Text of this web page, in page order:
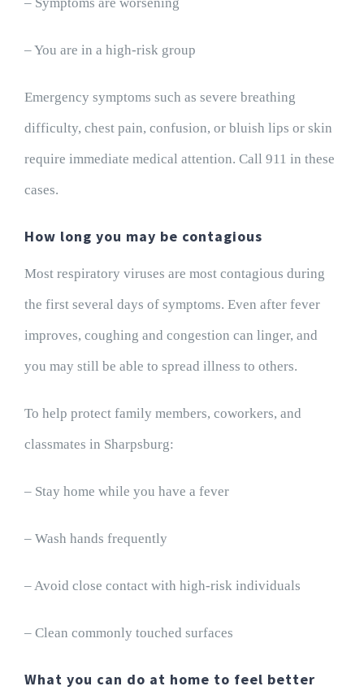
– You are in a high-risk group
Emergency symptoms such as severe breathing
difficulty, chest pain, confusion, or bluish lips or skin
require immediate medical attention. Call 911 in these
cases.
How long you may be contagious
Most respiratory viruses are most contagious during
the first several days of symptoms. Even after fever
improves, coughing and congestion can linger, and
you may still be able to spread illness to others.
To help protect family members, coworkers, and
classmates in Sharpsburg:
– Stay home while you have a fever
– Wash hands frequently
– Avoid close contact with high-risk individuals
– Clean commonly touched surfaces
What you can do at home to feel better